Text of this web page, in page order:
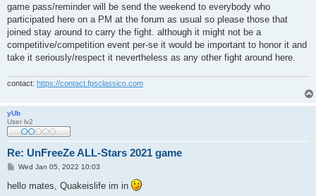
game pass/reminder will be send the weekend to everybody who
participated here on a PM at the forum as usual so please those that
joined stay around to carry the fight. although it might not be a
competitive/competition event per-se it would be important to honor it and
take it seriously/respect it nevertheless as any other fight around here.
contact: https://contact.fpsclassico.com
yUb
User lv2
Re: UnFreeZe ALL-Stars 2021 game
P
s
t
Wed Jan 05, 2022 10:03
hello mates, Quakeislife im in